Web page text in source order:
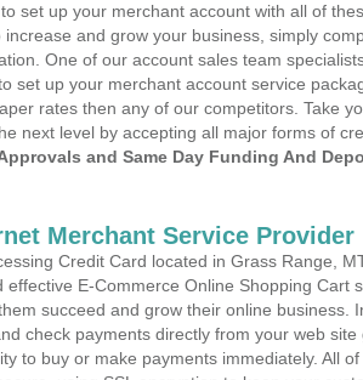
set up your merchant account with all of
and grow your business, simply
One of our account sales team
set up your merchant account service
rates then any of our competitors. Take
next level by accepting all major forms of
and Same Day Funding And
Merchant Service Provider
Credit Card located in Grass Range,
effective E-Commerce Online Shopping Cart
succeed and grow their online business.
check payments directly from your web site
to buy or make payments immediately. All